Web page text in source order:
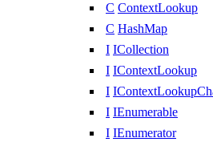
C ContextLookup
C HashMap
I ICollection
I IContextLookup
I
I IEnumerable
I IEnumerator